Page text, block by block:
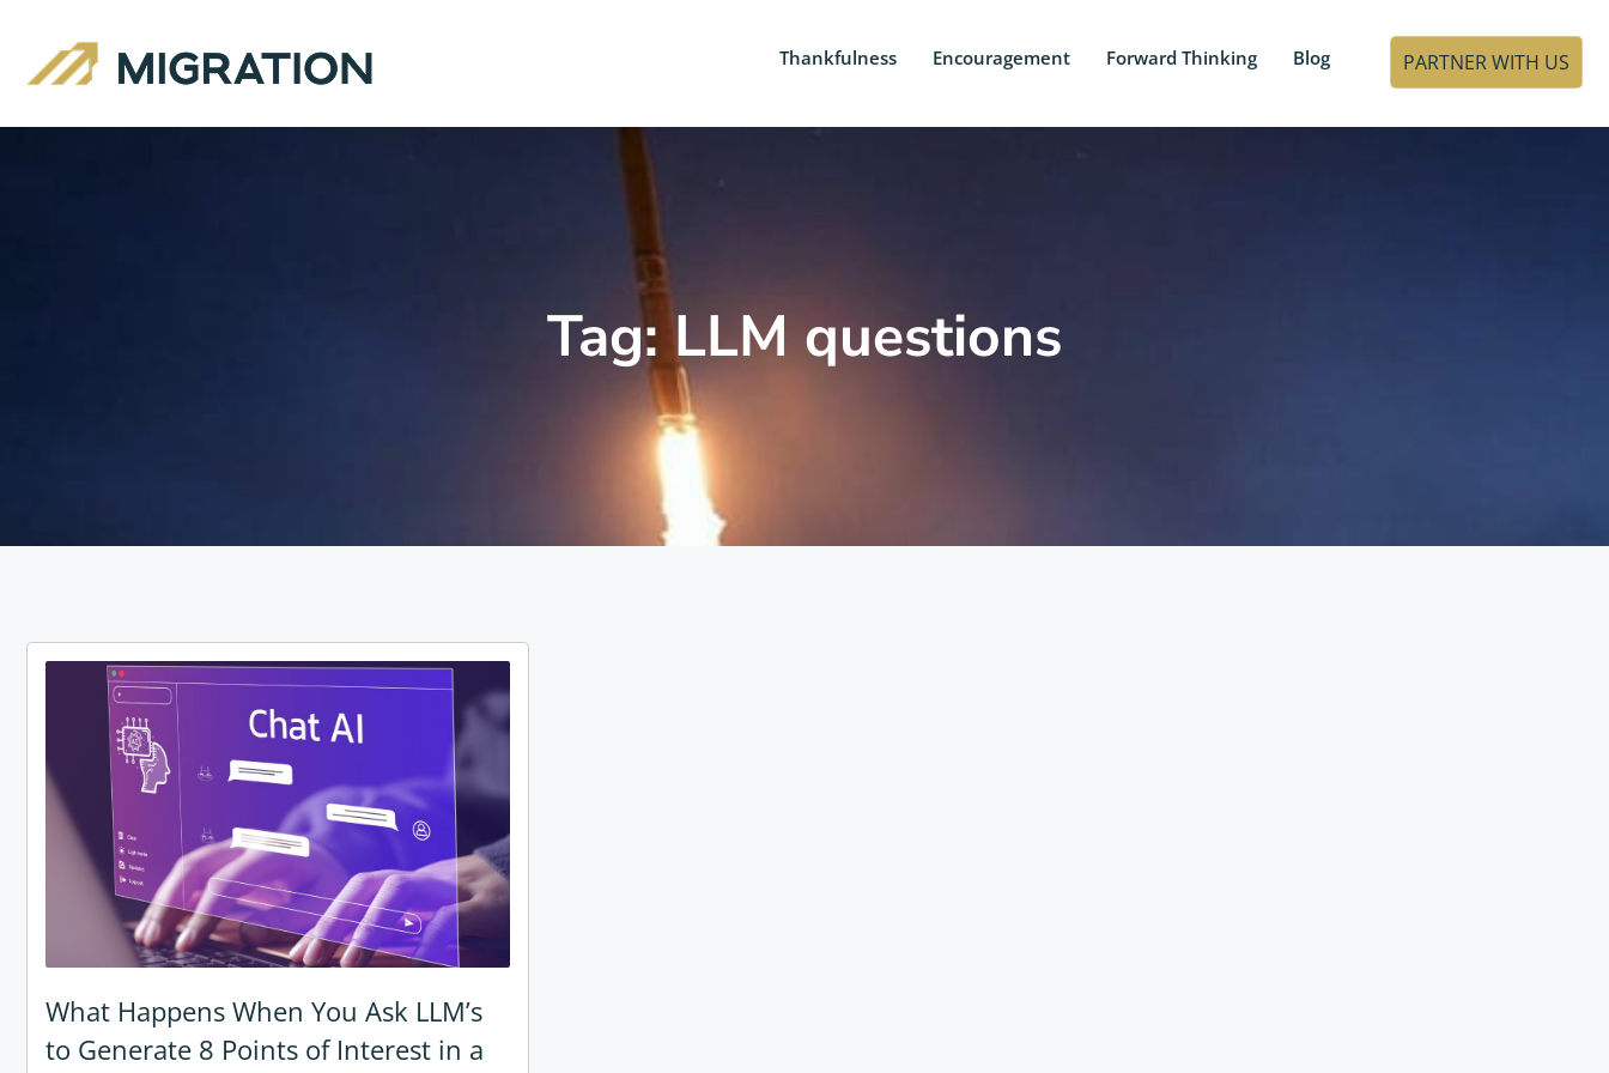
Thankfulness Encouragement Forward Thinking Blog PARTNER WITH US
Tag: LLM questions
What Happens When You Ask LLM’s
to Generate 8 Points of Interest in a